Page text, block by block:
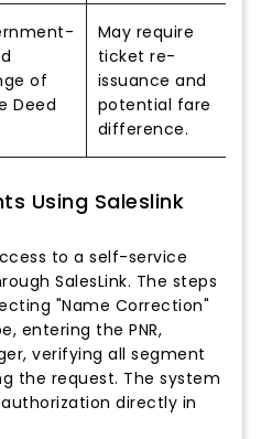
of
Deed
May require
ticket re-
issuance and
potential fare
difference.
Using Saleslink
to a self-service
SalesLink. The steps
"Name Correction"
entering the PNR,
verifying all segment
the request. The system
directly in